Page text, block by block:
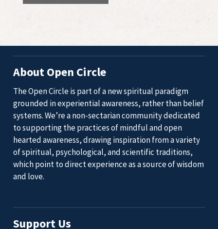
About Open Circle
The Open Circle is part of a new spiritual paradigm
grounded in experiential awareness, rather than belief
systems. We’re a non-sectarian community dedicated
to supporting the practices of mindful and open
hearted awareness, drawing inspiration from a variety
of spiritual, psychological, and scientific traditions,
which point to direct experience as a source of wisdom
and love.
Support Us